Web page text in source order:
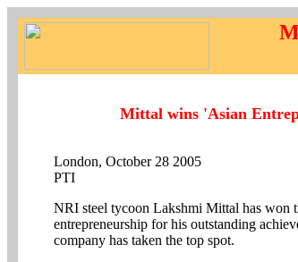
Mittal wins 'Asian
London, October 28 2005
PTI
NRI steel tycoon Lakshmi Mittal has won
entrepreneurship for his outstanding
company has taken the top spot.